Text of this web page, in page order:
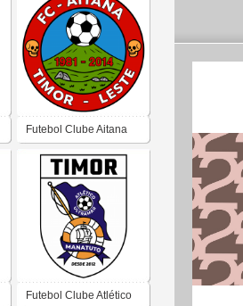
Futebol Clube Aitana
Futebol Clube Atlético